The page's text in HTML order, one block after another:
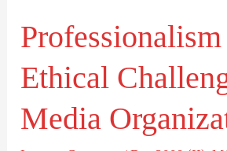
Professionalism
Ethical
Media